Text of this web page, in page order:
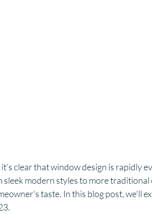
clear that window design is rapidly
sleek modern styles to more
taste. In this blog post, we'll